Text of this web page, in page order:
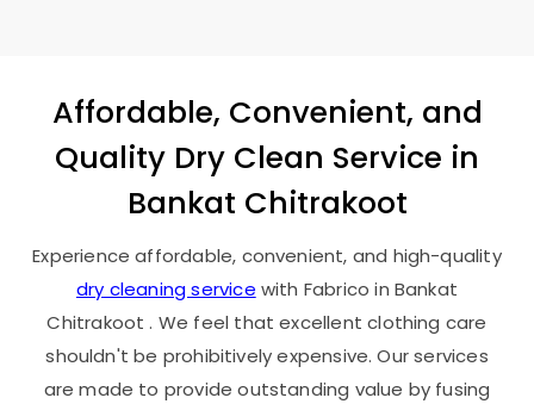
Affordable, Convenient, and
Quality Dry Clean Service in
Bankat Chitrakoot
Experience affordable, convenient, and high-quality
dry cleaning service with Fabrico in Bankat
Chitrakoot. We feel that excellent clothing care
shouldn't be prohibitively expensive. Our services
are made to provide outstanding value by fusing